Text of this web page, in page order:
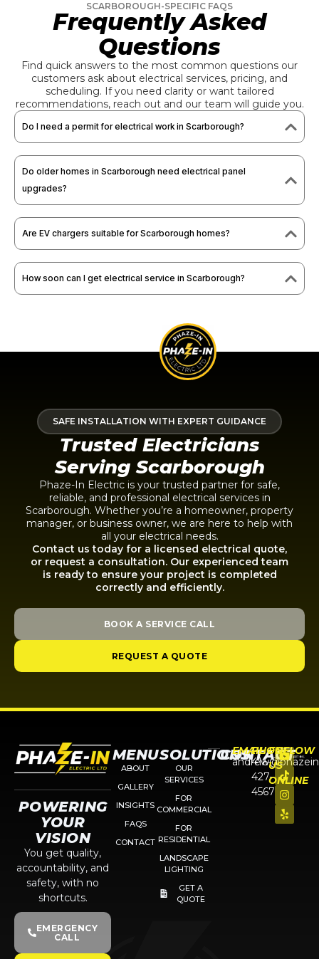
SCARBOROUGH-SPECIFIC FAQS
Frequently Asked
Questions
Find quick answers to the most common questions our
customers ask about electrical services, pricing, and
scheduling. If you need clarity or want tailored
recommendations, reach out and our team will guide you.
Do I need a permit for electrical work in Scarborough?
Do older homes in Scarborough need electrical panel
upgrades?
Are EV chargers suitable for Scarborough homes?
How soon can I get electrical service in Scarborough?
SAFE INSTALLATION WITH EXPERT GUIDANCE
Trusted Electricians
Serving Scarborough
Phaze-In Electric is your trusted partner for safe,
reliable, and professional electrical services in
Scarborough. Whether you’re a homeowner, property
manager, or business owner, we are here to help with
all your electrical needs.
Contact us today for a licensed electrical quote,
or request a consultation. Our experienced team
is ready to ensure your project is completed
correctly and efficiently.
BOOK A SERVICE CALL
REQUEST A QUOTE
POWERING
YOUR
VISION
You get quality,
accountability, and
safety, with no
shortcuts.
EMERGENCY
CALL
MENU
ABOUT
GALLERY
INSIGHTS
FAQS
CONTACT
SOLUTIONS
OUR
SERVICES
FOR
COMMERCIAL
FOR
RESIDENTIAL
LANDSCAPE
LIGHTING
GET A
QUOTE
CONTACT
EMAILPHONE
416-
427-
4567
FOLLOW
US
ONLINE